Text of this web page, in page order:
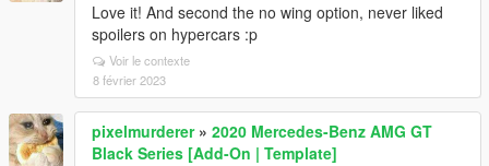
Love it! And second the no wing option, never liked
spoilers on hypercars :p
Voir le contexte
8 février 2023
pixelmurderer» 2020 Mercedes-Benz AMG GT
Black Series [Add-On | Template]